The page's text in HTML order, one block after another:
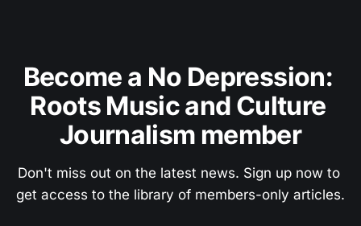
Become a No Depression:
Roots Music and Culture
Journalism member
Don't miss out on the latest news. Sign up now to
get access to the library of members-only articles.